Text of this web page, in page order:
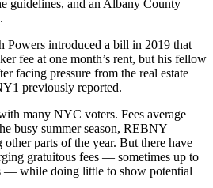
guidelines, and an Albany County
Powers introduced a bill in 2019 that
fee at one month’s rent, but his fellow
facing pressure from the real estate
previously reported.
many NYC voters. Fees average
busy summer season, REBNY
parts of the year. But there have
gratuitous fees — sometimes up to
— while doing little to show potential